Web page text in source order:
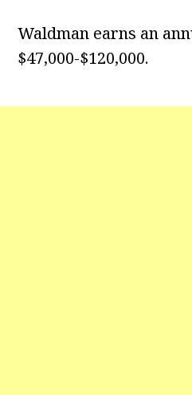
Waldman earns an
$47,000-$120,000.